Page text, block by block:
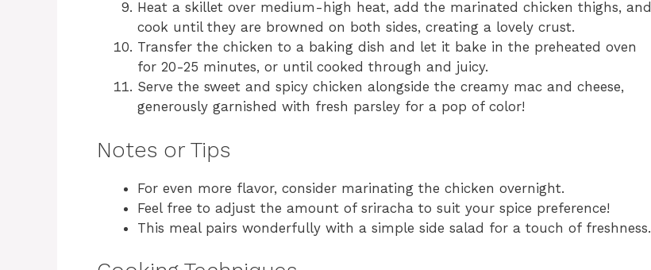
Heat a skillet over medium-high heat, add the marinated chicken thighs, and
cook until they are browned on both sides, creating a lovely crust.
Transfer the chicken to a baking dish and let it bake in the preheated oven
for 20-25 minutes, or until cooked through and juicy.
Serve the sweet and spicy chicken alongside the creamy mac and cheese,
generously garnished with fresh parsley for a pop of color!
Notes or Tips
For even more flavor, consider marinating the chicken overnight.
Feel free to adjust the amount of sriracha to suit your spice preference!
This meal pairs wonderfully with a simple side salad for a touch of freshness.